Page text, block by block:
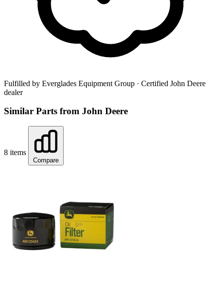
Fulfilled by Everglades Equipment Group · Certified John Deere
dealer
Similar Parts from John Deere
8 items
Compare